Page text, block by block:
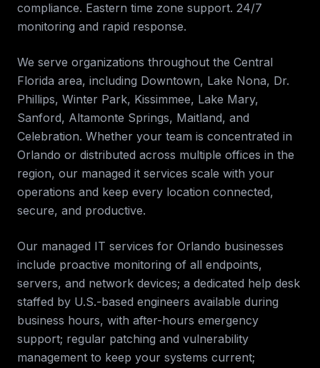
compliance. Eastern time zone support. 24/7
monitoring and rapid response.
We serve organizations throughout the Central
Florida area, including Downtown, Lake Nona, Dr.
Phillips, Winter Park, Kissimmee, Lake Mary,
Sanford, Altamonte Springs, Maitland, and
Celebration. Whether your team is concentrated in
Orlando or distributed across multiple offices in the
region, our managed it services scale with your
operations and keep every location connected,
secure, and productive.
Our managed IT services for Orlando businesses
include proactive monitoring of all endpoints,
servers, and network devices; a dedicated help desk
staffed by U.S.-based engineers available during
business hours, with after-hours emergency
support; regular patching and vulnerability
management to keep your systems current;